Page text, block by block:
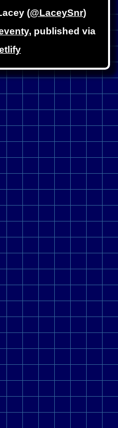
(@LaceySnr)
, published via